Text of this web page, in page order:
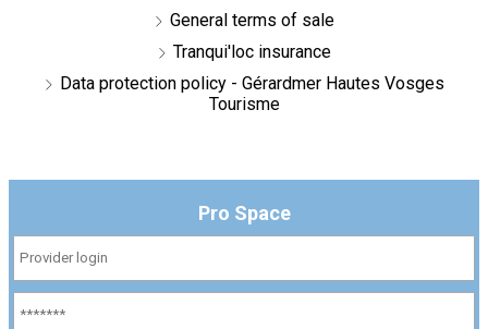
General terms of sale
Tranqui'loc insurance
Data protection policy - Gérardmer Hautes Vosges
Tourisme
Pro Space